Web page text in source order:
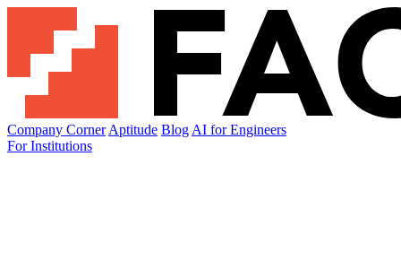
Company Corner Aptitude Blog AI for Engineers
For Institutions